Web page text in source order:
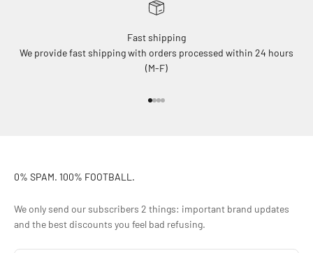
Fast shipping
We provide fast shipping with orders processed within 24 hours
(M-F)
0% SPAM. 100% FOOTBALL.
We only send our subscribers 2 things: important brand updates
and the best discounts you feel bad refusing.